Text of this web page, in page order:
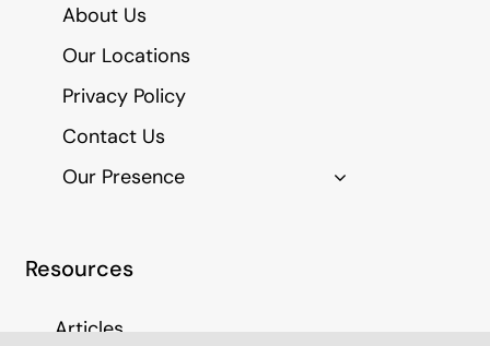
About Us
Our Locations
Privacy Policy
Contact Us
Our Presence
Resources
Articles